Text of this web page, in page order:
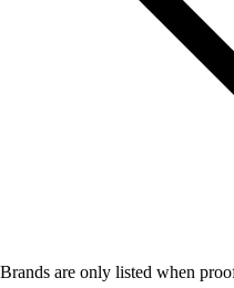
Brands are only listed when